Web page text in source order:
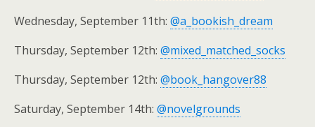
Wednesday, September 11th: @a_bookish_dream
Thursday, September 12th: @mixed_matched_socks
Thursday, September 12th: @book_hangover88
Saturday, September 14th: @novelgrounds